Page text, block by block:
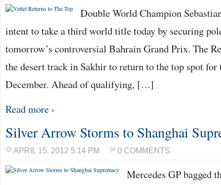
Double World Champion
intent to take a third world title today by securing
tomorrow’s controversial Bahrain Grand Prix. The
the desert track in Sakhir to return to the top spot
December. Ahead of qualifying, […]
Read more ›
Silver Arrow Storms to Shanghai
APRIL 15, 2012 5:14 PM 0 COMMENTS
Mercedes GP bagged